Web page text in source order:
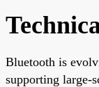
Bluetooth is
supporting large-